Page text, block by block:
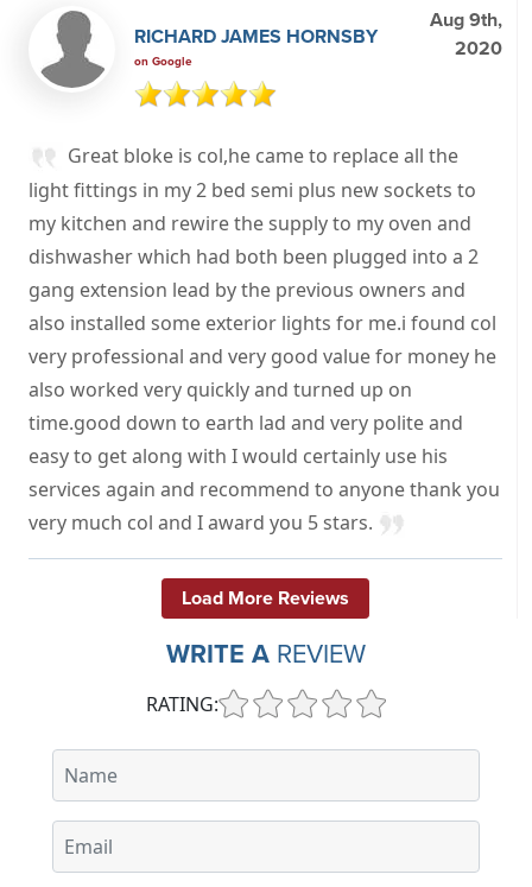
RICHARD JAMES HORNSBY
on Google
Aug 9th,
2020
Great bloke is col,he came to replace all the
light fittings in my 2 bed semi plus new sockets to
my kitchen and rewire the supply to my oven and
dishwasher which had both been plugged into a 2
gang extension lead by the previous owners and
also installed some exterior lights for me.i found col
very professional and very good value for money he
also worked very quickly and turned up on
time.good down to earth lad and very polite and
easy to get along with I would certainly use his
services again and recommend to anyone thank you
very much col and I award you 5 stars.
Load More Reviews
WRITE A REVIEW
RATING: